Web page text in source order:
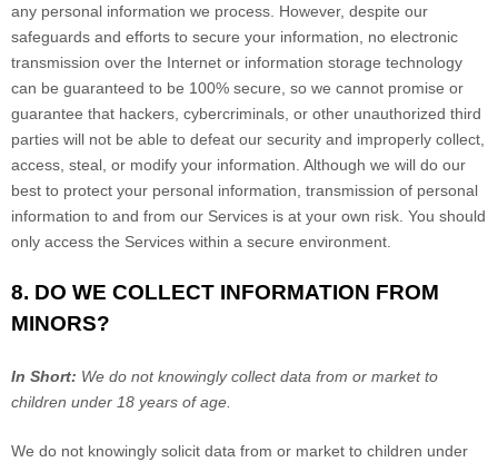
any personal information we process. However, despite our
safeguards and efforts to secure your information, no electronic
transmission over the Internet or information storage technology
can be guaranteed to be 100% secure, so we cannot promise or
guarantee that hackers, cybercriminals, or other unauthorized third
parties will not be able to defeat our security and improperly collect,
access, steal, or modify your information. Although we will do our
best to protect your personal information, transmission of personal
information to and from our Services is at your own risk. You should
only access the Services within a secure environment.
8. DO WE COLLECT INFORMATION FROM
MINORS?
In Short: We do not knowingly collect data from or market to
children under 18 years of age.
We do not knowingly solicit data from or market to children under